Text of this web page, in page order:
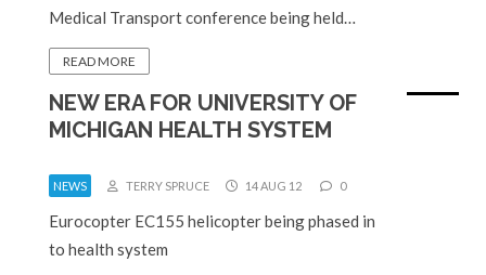
Medical Transport conference being held…
READ MORE
NEW ERA FOR UNIVERSITY OF
MICHIGAN HEALTH SYSTEM
NEWS TERRY SPRUCE 14 AUG 12 0
Eurocopter EC155 helicopter being phased in
to health system